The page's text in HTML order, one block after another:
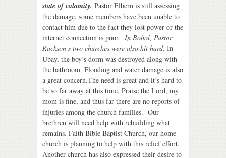
state of calamity. Pastor Elbern is still assessing
the damage, some members have been unable to
contact him due to the fact they lost power or the
internet connection is poor. In Bohol, Pastor
Rackson’s two churches were also hit hard. In
Ubay, the boy’s dorm was destroyed along with
the bathroom. Flooding and water damage is also
a great concern.The need is great and it’s hard to
be so far away at this time. Praise the Lord, my
mom is fine, and thus far there are no reports of
injuries among the church families. Our
brethren will need help with rebuilding what
remains. Faith Bible Baptist Church, our home
church is planning to help with this relief effort.
Another church has also expressed their desire to